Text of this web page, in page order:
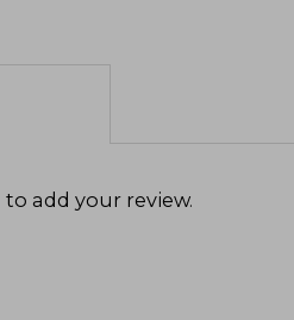
to add your review.